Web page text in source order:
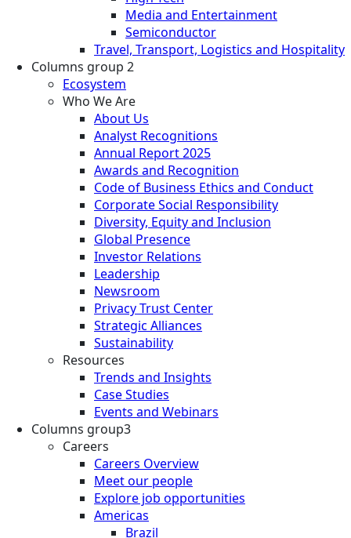
Media and Entertainment
Semiconductor
Travel, Transport, Logistics and Hospitality
Columns group 2
Ecosystem
Who We Are
About Us
Analyst Recognitions
Annual Report 2025
Awards and Recognition
Code of Business Ethics and Conduct
Corporate Social Responsibility
Diversity, Equity and Inclusion
Global Presence
Investor Relations
Leadership
Newsroom
Privacy Trust Center
Strategic Alliances
Sustainability
Resources
Trends and Insights
Case Studies
Events and Webinars
Columns group3
Careers
Careers Overview
Meet our people
Explore job opportunities
Americas
Brazil